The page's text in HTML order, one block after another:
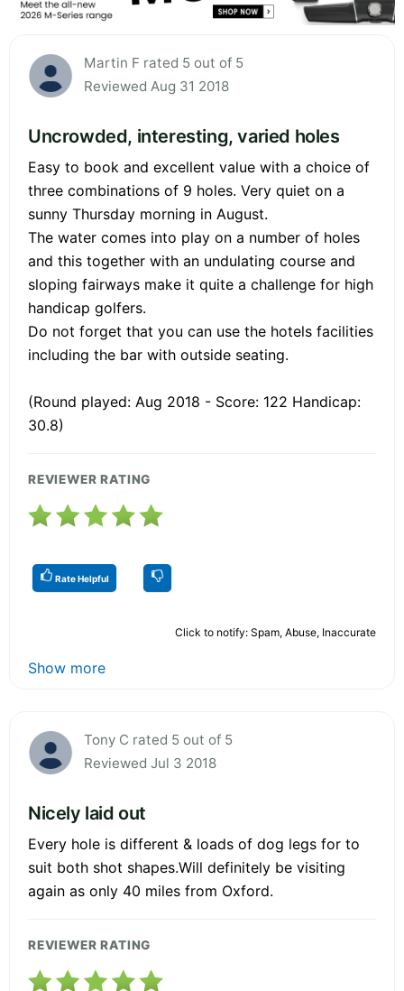
Martin F rated 5 out of 5
Reviewed Aug 31 2018
Uncrowded, interesting, varied holes
Easy to book and excellent value with a choice of
three combinations of 9 holes. Very quiet on a
sunny Thursday morning in August.
The water comes into play on a number of holes
and this together with an undulating course and
sloping fairways make it quite a challenge for high
handicap golfers.
Do not forget that you can use the hotels facilities
including the bar with outside seating.
(Round played: Aug 2018 - Score: 122 Handicap:
30.8)
REVIEWER RATING
Rate Helpful
Click to notify: Spam, Abuse, Inaccurate
Show more
Tony C rated 5 out of 5
Reviewed Jul 3 2018
Nicely laid out
Every hole is different & loads of dog legs for to
suit both shot shapes.Will definitely be visiting
again as only 40 miles from Oxford.
REVIEWER RATING